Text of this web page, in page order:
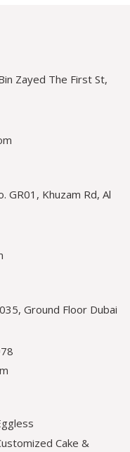
Zayed The First St,
GR01, Khuzam Rd, Al
Ground Floor Dubai
Cake &